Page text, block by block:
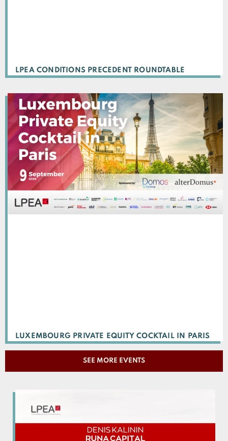
LPEA CONDITIONS PRECEDENT ROUNDTABLE
LUXEMBOURG PRIVATE EQUITY COCKTAIL IN PARIS
SEE MORE EVENTS